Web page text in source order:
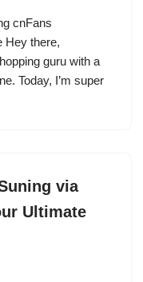
cnFans
Hey there,
guru with a
Today, I’m super
via
Ultimate